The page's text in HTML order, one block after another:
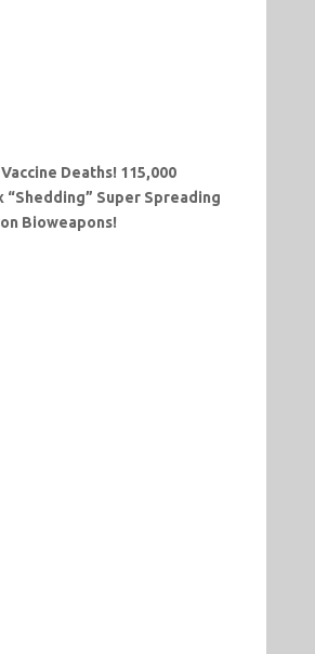
Deaths! 115,000
“Shedding” Super Spreading
Bioweapons!